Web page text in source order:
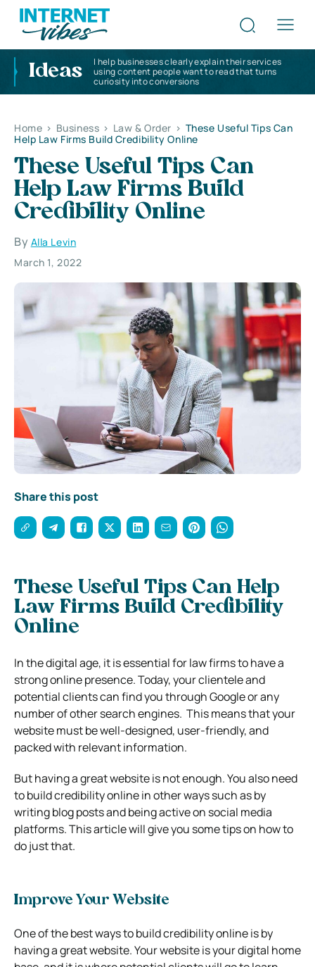
Ideas
I help businesses clearly explain their services
using content people want to read that turns
curiosity into conversions
Home > Business > Law & Order > These Useful Tips Can
Help Law Firms Build Credibility Online
These Useful Tips Can
Help Law Firms Build
Credibility Online
By Alla Levin
March 1, 2022
Share this post
These Useful Tips Can Help
Law Firms Build Credibility
Online
In the digital age, it is essential for law firms to have a
strong online presence. Today, your clientele and
potential clients can find you through Google or any
number of other search engines. This means that your
website must be well-designed, user-friendly, and
packed with relevant information.
But having a great website is not enough. You also need
to build credibility online in other ways such as by
writing blog posts and being active on social media
platforms. This article will give you some tips on how to
do just that.
Improve Your Website
One of the best ways to build credibility online is by
having a great website. Your website is your digital home